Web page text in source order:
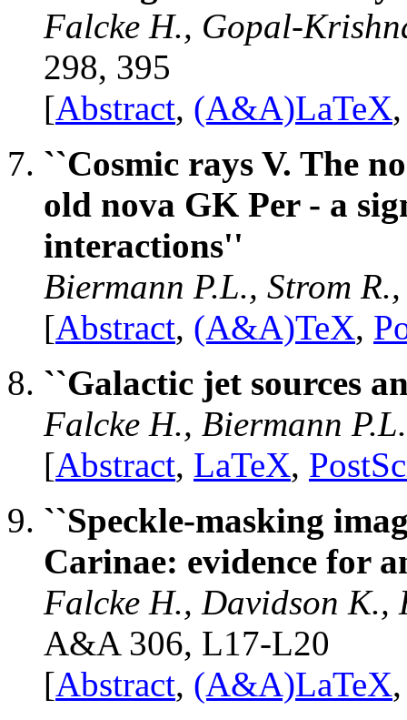
Falcke H., Gopal-
298, 395
[Abstract, (A&A)LaTeX
``Cosmic rays V. The
old nova GK Per - a
interactions''
Biermann P.L., Strom
[Abstract, (A&A)TeX,
``Galactic jet sources
Falcke H., Biermann
[Abstract, LaTeX,
``Speckle-masking
Carinae: evidence for
Falcke H., Davidson K.,
A&A 306, L17-L20
[Abstract, (A&A)LaTeX